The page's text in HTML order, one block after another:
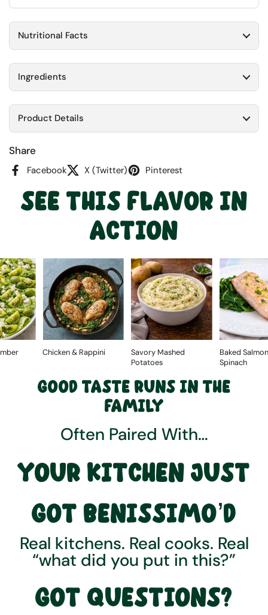
Nutritional Facts
Ingredients
Product Details
Share
Facebook X (Twitter) Pinterest
SEE THIS FLAVOR IN
ACTION
Chicken & Rappini
Savory Mashed
Potatoes
Baked Salmon with
Spinach
GOOD TASTE RUNS IN THE
FAMILY
Often Paired With…
YOUR KITCHEN JUST
GOT BENISSIMO’D
Real kitchens. Real cooks. Real
“what did you put in this?”
GOT QUESTIONS?